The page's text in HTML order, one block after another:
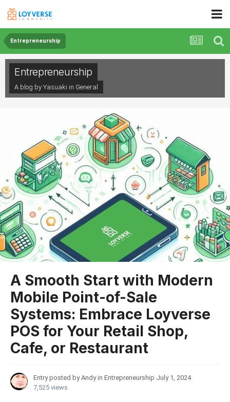
Entrepreneurship
Entrepreneurship
A blog by Yasuaki in General
A Smooth Start with Modern
Mobile Point-of-Sale
Systems: Embrace Loyverse
POS for Your Retail Shop,
Cafe, or Restaurant
Entry posted by Andy in Entrepreneurship July 1, 2024
7,525 views